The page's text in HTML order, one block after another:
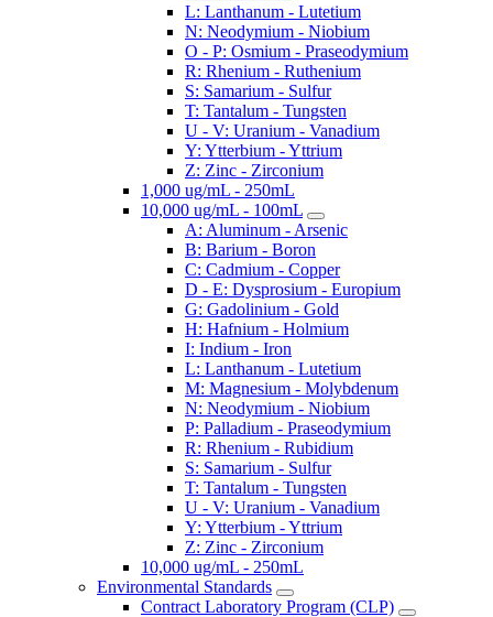
L: Lanthanum - Lutetium
N: Neodymium - Niobium
O - P: Osmium - Praseodymium
R: Rhenium - Ruthenium
S: Samarium - Sulfur
T: Tantalum - Tungsten
U - V: Uranium - Vanadium
Y: Ytterbium - Yttrium
Z: Zinc - Zirconium
1,000 ug/mL - 250mL
10,000 ug/mL - 100mL
A: Aluminum - Arsenic
B: Barium - Boron
C: Cadmium - Copper
D - E: Dysprosium - Europium
G: Gadolinium - Gold
H: Hafnium - Holmium
I: Indium - Iron
L: Lanthanum - Lutetium
M: Magnesium - Molybdenum
N: Neodymium - Niobium
P: Palladium - Praseodymium
R: Rhenium - Rubidium
S: Samarium - Sulfur
T: Tantalum - Tungsten
U - V: Uranium - Vanadium
Y: Ytterbium - Yttrium
Z: Zinc - Zirconium
10,000 ug/mL - 250mL
Environmental Standards
Contract Laboratory Program (CLP)